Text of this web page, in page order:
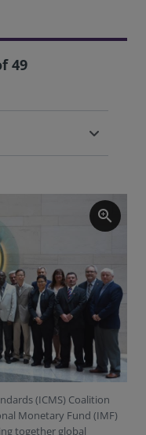
49
zoom_in
(ICMS) Coalition
Monetary Fund (IMF)
together global